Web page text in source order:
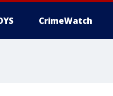
CrimeWatch